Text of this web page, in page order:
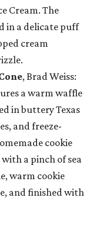
Cream. The
in a delicate puff
cream
, Brad Weiss:
a warm waffle
in buttery Texas
and freeze-
cookie
a pinch of sea
warm cookie
and finished with